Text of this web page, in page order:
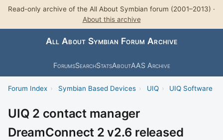
Read-only archive of the All About Symbian forum (2001–2013) ·
About this archive
All About Symbian Forum Archive
ForumsSearchStatsAboutAAS Archive
Forum Index › Symbian Based Devices › UIQ › UIQ Software
UIQ 2 contact manager
DreamConnect 2 v2.6 released